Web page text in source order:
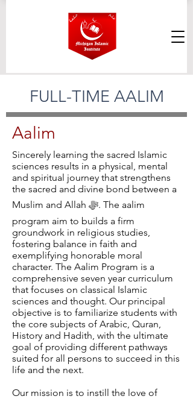
FULL-TIME AALIM
Aalim
Sincerely learning the sacred Islamic
sciences results in a physical, mental
and spiritual journey that strengthens
the sacred and divine bond between a
Muslim and Allah ﷻ. The aalim
program aim to builds a firm
groundwork in religious studies,
fostering balance in faith and
exemplifying honorable moral
character. The Aalim Program is a
comprehensive seven year curriculum
that focuses on classical Islamic
sciences and thought. Our principal
objective is to familiarize students with
the core subjects of Arabic, Quran,
History and Hadith, with the ultimate
goal of providing different pathways
suited for all persons to succeed in this
life and the next.
Our mission is to instill the love of